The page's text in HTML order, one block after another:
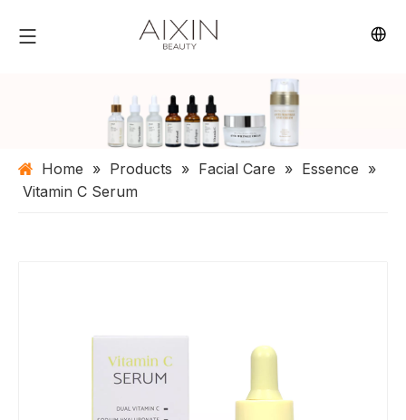
Home » Products » Facial Care » Essence »
Vitamin C Serum